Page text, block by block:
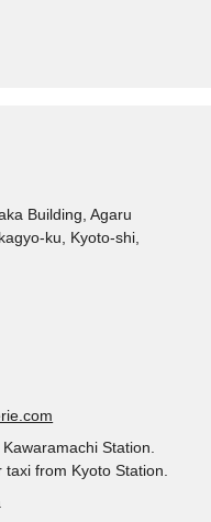
Building, Agaru
ku, Kyoto-shi,
Station.
from Kyoto Station.